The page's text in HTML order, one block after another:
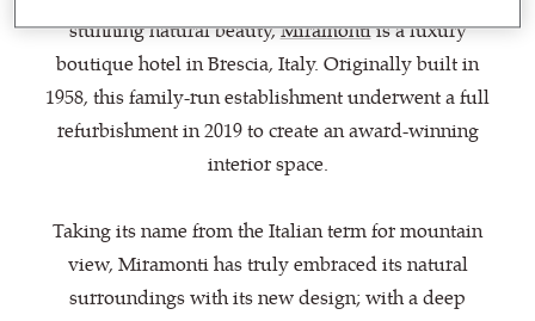
stunning natural beauty,Miramontiis a luxury
boutique hotel in Brescia, Italy. Originally built in
1958, this family-run establishment underwent a full
refurbishment in 2019 to create an award-winning
interior space.
Taking its name from the Italian term for mountain
view, Miramonti has truly embraced its natural
surroundings with its new design; with a deep